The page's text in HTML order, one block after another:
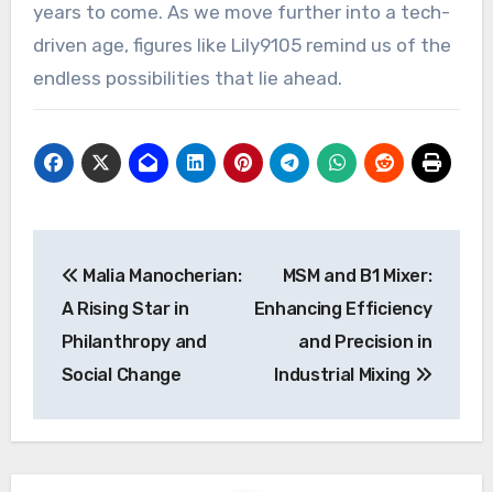
years to come. As we move further into a tech-
driven age, figures like Lily9105 remind us of the
endless possibilities that lie ahead.
navigation
Malia Manocherian:
A Rising Star in
Philanthropy and
Social Change
MSM and B1 Mixer:
Enhancing Efficiency
and Precision in
Industrial Mixing